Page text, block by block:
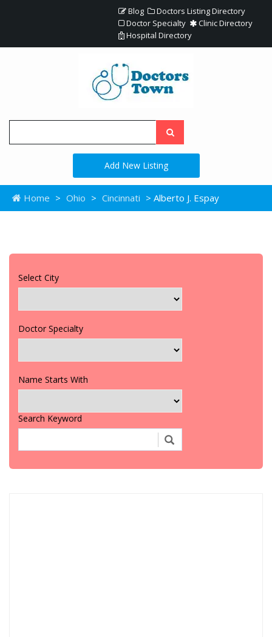
Blog
Doctors Listing Directory
Doctor Specialty
Clinic Directory
Hospital Directory
Add New Listing
Home > Ohio > Cincinnati > Alberto J. Espay
Select City
Doctor Specialty
Name Starts With
Search Keyword